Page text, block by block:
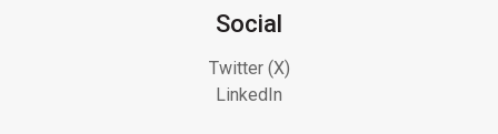
Social
Twitter (X)
LinkedIn